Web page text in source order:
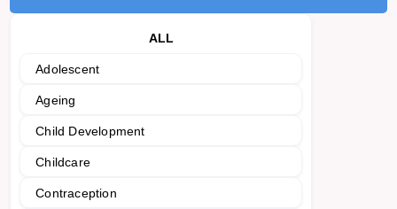
ALL
Adolescent
Ageing
Child Development
Childcare
Contraception